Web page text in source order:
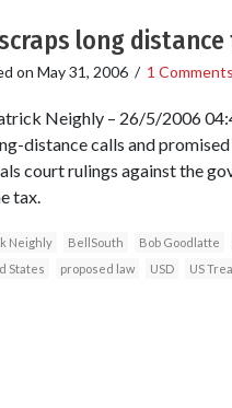
long
on May 31, 2006/ 1 Comments
Neighly – 26/5/2006
distance calls and
court rulings against the
tax.
Neighly BellSouth Bob Goodlatte
States
proposed law USD US